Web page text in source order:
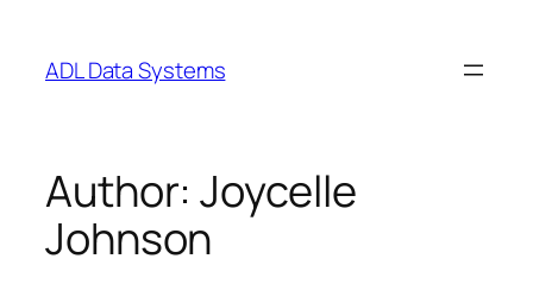
content
ADL Data Systems
Author:Joycelle
Johnson